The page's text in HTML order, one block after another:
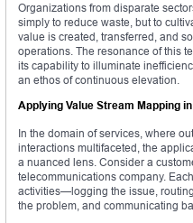
Organizations from disparate
simply to reduce waste, but to
value is created, transferred, and
operations. The resonance of this
its capability to illuminate
an ethos of continuous elevation.
Applying Value Stream Mapping
In the domain of services, where
interactions multifaceted, the
a nuanced lens. Consider a
telecommunications company.
activities—logging the issue,
the problem, and communicating